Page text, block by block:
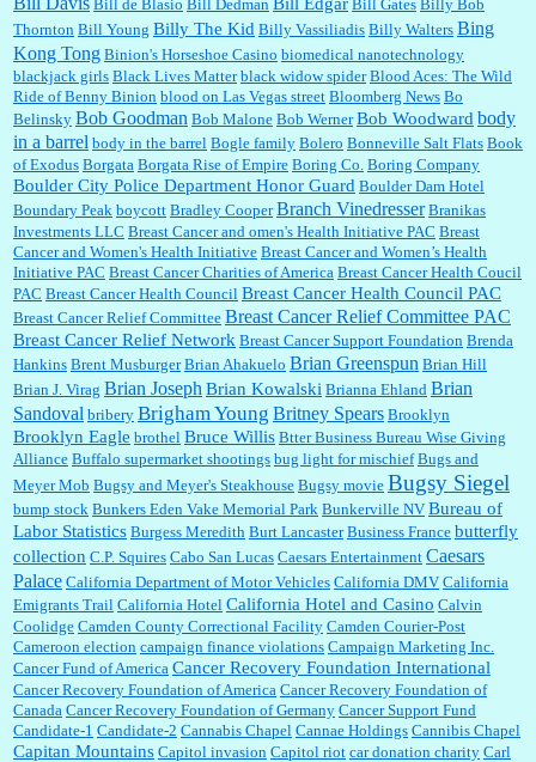
Lilgoalielvr:Albertsons gives me my senior discount the first Wednesday of every month.
I think they did change it to where you have ...
:no Kroger does not own Vonder Albertsons Albertsons owns Vons...
:Trump is really living in this guy's head . Why can't people put their TDS away long
enough to go watch a good movie...
:I shop at Vons and Albertsons (I believe Kroger owned). When I use the Vons app I can
check a box that automatically app...
:The author of this article has TDS. Why can't you just enjoy a classic?...
Bill de Blasio Bill Dedman Bill Gates Billy Bob
Thornton Bill Young Billy The Kid Billy Vassiliadis Billy Walters Bing
Kong Tong Binion's Horseshoe Casino biomedical nanotechnology
blackjack girls Black Lives Matter black widow spider Blood Aces: The Wild
Ride of Benny Binion blood on Las Vegas street Bloomberg News Bo
Belinsky Bob Goodman Bob Malone Bob Werner Bob Woodward body
in a barrel body in the barrel Bogle family Bolero Bonneville Salt Flats Book
of Exodus Borgata Borgata Rise of Empire Boring Co. Boring Company
Boulder City Police Department Honor Guard Boulder Dam Hotel
Boundary Peak boycott Bradley Cooper Branch Vinedresser Branikas
Investments LLC Breast Cancer and omen's Health Initiative PAC Breast
Cancer and Women's Health Initiative Breast Cancer and Women’s Health
Initiative PAC Breast Cancer Charities of America Breast Cancer Health Coucil
PAC Breast Cancer Health Council Breast Cancer Health Council PAC
Breast Cancer Relief Committee Breast Cancer Relief Committee PAC
Breast Cancer Relief Network Breast Cancer Support Foundation Brenda
Hankins Brent Musburger Brian Ahakuelo Brian Greenspun Brian Hill
Brian J. Virag Brian Joseph Brian Kowalski Brianna Ehland Brian
Sandoval bribery Brigham Young Britney Spears Brooklyn
Brooklyn Eagle brothel Bruce Willis Btter Business Bureau Wise Giving
Alliance Buffalo supermarket shootings bug light for mischief Bugs and
Meyer Mob Bugsy and Meyer's Steakhouse Bugsy movie Bugsy Siegel
bump stock Bunkers Eden Vake Memorial Park Bunkerville NV Bureau of
Labor Statistics Burgess Meredith Burt Lancaster Business France butterfly
collection C.P. Squires Cabo San Lucas Caesars Entertainment Caesars
Palace California Department of Motor Vehicles California DMV California
Emigrants Trail California Hotel California Hotel and Casino Calvin
Coolidge Camden County Correctional Facility Camden Courier-Post
Cameroon election campaign finance violations Campaign Marketing Inc.
Cancer Fund of America Cancer Recovery Foundation International
Cancer Recovery Foundation of America Cancer Recovery Foundation of
Canada Cancer Recovery Foundation of Germany Cancer Support Fund
Candidate-1 Candidate-2 Cannabis Chapel Cannae Holdings Cannibis Chapel
Capitan Mountains Capitol invasion Capitol riot car donation charity Carl